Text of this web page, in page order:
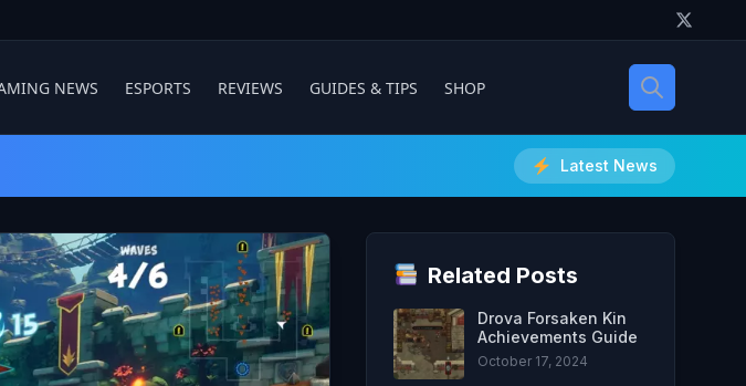
NEWS ESPORTS REVIEWS GUIDES & TIPS SHOP
Latest News
Related Posts
Drova Forsaken Kin
Achievements Guide
October 17, 2024